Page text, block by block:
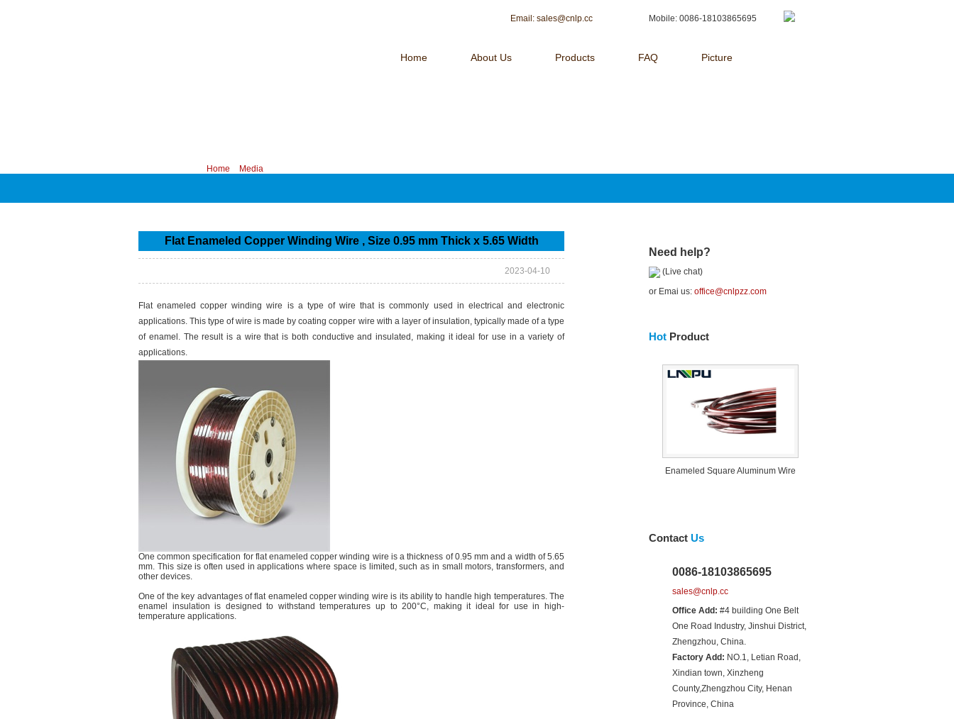
Mobile: 0086-18103865695
Email: sales@cnlp.cc
Home About Us Products FAQ Picture
Home Media
Flat Enameled Copper Winding Wire , Size 0.95 mm Thick x 5.65 Width
2023-04-10
Flat enameled copper winding wire is a type of wire that is commonly used in electrical and electronic
applications. This type of wire is made by coating copper wire with a layer of insulation, typically made of a type
of enamel. The result is a wire that is both conductive and insulated, making it ideal for use in a variety of
applications.
One common specification for flat enameled copper winding wire is a thickness of 0.95 mm and a width of 5.65
mm. This size is often used in applications where space is limited, such as in small motors, transformers, and
other devices.
One of the key advantages of flat enameled copper winding wire is its ability to handle high temperatures. The
enamel insulation is designed to withstand temperatures up to 200°C, making it ideal for use in high-
temperature applications.
Need help?
(Live chat)
or Emai us: office@cnlpzz.com
Hot Product
Enameled Square Aluminum Wire
Contact Us
0086-18103865695
sales@cnlp.cc
Office Add: #4 building One Belt
One Road Industry, Jinshui District,
Zhengzhou, China.
Factory Add: NO.1, Letian Road,
Xindian town, Xinzheng
County,Zhengzhou City, Henan
Province, China